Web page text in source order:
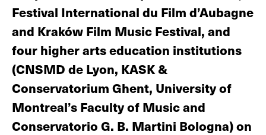
Festival International du Film d’Aubagne
and Kraków Film Music Festival, and
four higher arts education institutions
(CNSMD de Lyon, KASK &
Conservatorium Ghent, University of
Montreal’s Faculty of Music and
Conservatorio G. B. Martini Bologna) on